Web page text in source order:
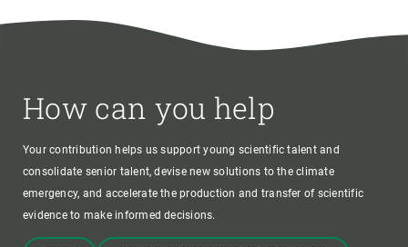
How can you help
Your contribution helps us support young scientific talent and
consolidate senior talent, devise new solutions to the climate
emergency, and accelerate the production and transfer of scientific
evidence to make informed decisions.